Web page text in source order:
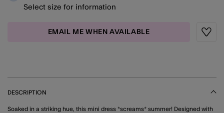
Select size for information
EMAIL ME WHEN AVAILABLE
DESCRIPTION
Soaked in a striking hue, this mini dress *screams* summer! Designed with